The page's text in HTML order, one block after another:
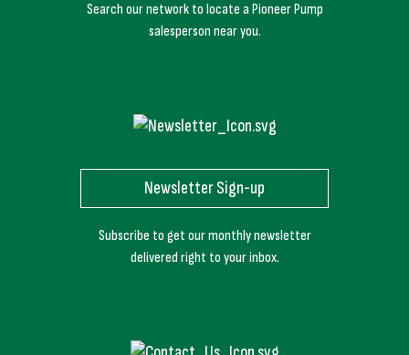
Search our network to locate a Pioneer Pump
salesperson near you.
Newsletter Sign-up
Subscribe to get our monthly newsletter
delivered right to your inbox.